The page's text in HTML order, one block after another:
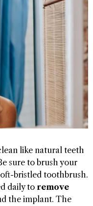
like natural teeth
sure to brush your
bristled toothbrush.
daily to remove
the implant. The